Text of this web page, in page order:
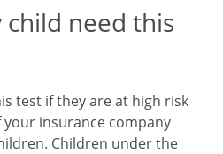
need this
test if they are at high risk
insurance company
Children under the